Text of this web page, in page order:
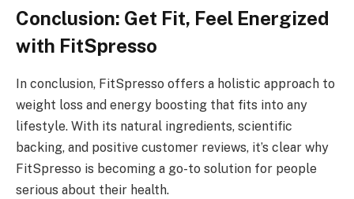
Conclusion: Get Fit, Feel Energized
with FitSpresso
In conclusion, FitSpresso offers a holistic approach to
weight loss and energy boosting that fits into any
lifestyle. With its natural ingredients, scientific
backing, and positive customer reviews, it’s clear why
FitSpresso is becoming a go-to solution for people
serious about their health.